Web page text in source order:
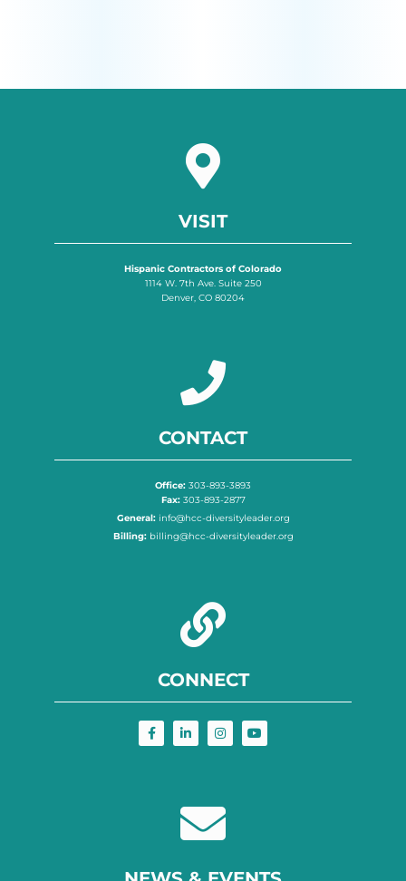
VISIT
Hispanic Contractors of Colorado
1114 W. 7th Ave. Suite 250
Denver, CO 80204
CONTACT
Office: 303-893-3893
Fax:303-893-2877
General:info@hcc-diversityleader.org
Billing:billing@hcc-diversityleader.org
CONNECT